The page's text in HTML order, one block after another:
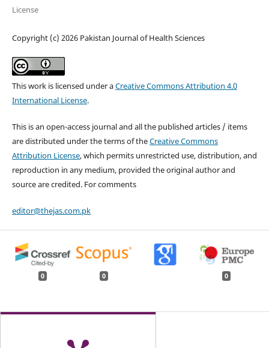
License
Copyright (c) 2026 Pakistan Journal of Health Sciences
This work is licensed under aCreative Commons Attribution 4.0
International License.
This is an open-access journal and all the published articles / items
are distributed under the terms of theCreative Commons
Attribution License, which permits unrestricted use, distribution, and
reproduction in any medium, provided the original author and
source are credited. For comments
editor@thejas.com.pk
0 0 0